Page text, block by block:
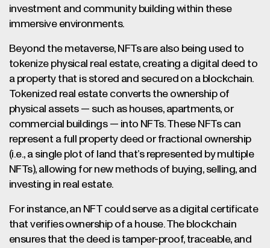
investment and community building within these
immersive environments.
Beyond the metaverse, NFTs are also being used to
tokenize physical real estate, creating a digital deed to
a property that is stored and secured on a blockchain.
Tokenized real estate converts the ownership of
physical assets — such as houses, apartments, or
commercial buildings — into NFTs. These NFTs can
represent a full property deed or fractional ownership
(i.e., a single plot of land that’s represented by multiple
NFTs), allowing for new methods of buying, selling, and
investing in real estate.
For instance, an NFT could serve as a digital certificate
that verifies ownership of a house. The blockchain
ensures that the deed is tamper-proof, traceable, and